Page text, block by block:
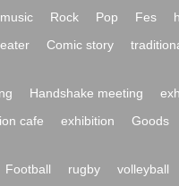
Rock Pop Fes
Comic story
Handshake meeting
cafe exhibition Goods
Football rugby volleyball